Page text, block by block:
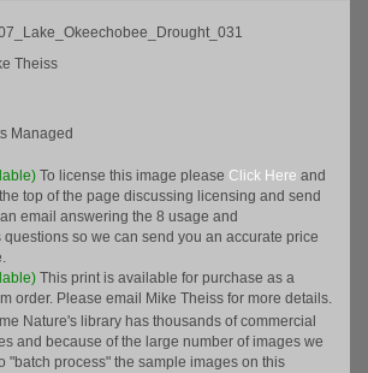
Theiss
Managed
To license this image please Click Here and
top of the page discussing licensing and send
email answering the 8 usage and
questions so we can send you an accurate price
This print is available for purchase as a
order. Please email Mike Theiss for more details.
Nature's library has thousands of commercial
and because of the large number of images we
"batch process" the sample images on this